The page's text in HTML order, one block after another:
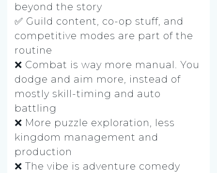
beyond the story
✅ Guild content, co-op stuff, and
competitive modes are part of the
routine
❌ Combat is way more manual. You
dodge and aim more, instead of
mostly skill-timing and auto
battling
❌ More puzzle exploration, less
kingdom management and
production
❌ The vibe is adventure comedy